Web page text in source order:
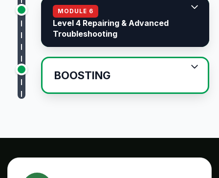
MODULE 6
Level 4 Repairing & Advanced
Troubleshooting
BOOSTING